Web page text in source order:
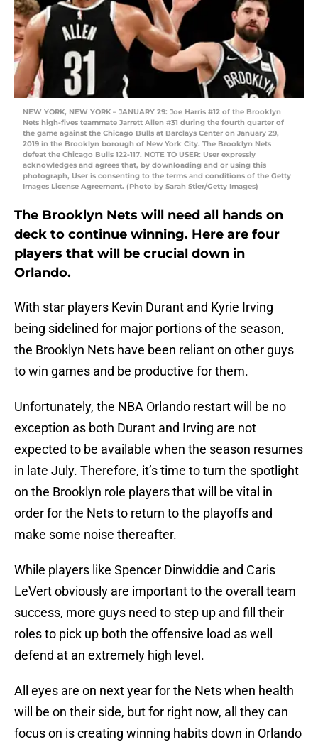
NEW YORK, NEW YORK – JANUARY 29: Joe Harris #12 of the Brooklyn
Nets high-fives teammate Jarrett Allen #31 during the fourth quarter of
the game against the Chicago Bulls at Barclays Center on January 29,
2019 in the Brooklyn borough of New York City. The Brooklyn Nets
defeat the Chicago Bulls 122-117. NOTE TO USER: User expressly
acknowledges and agrees that, by downloading and or using this
photograph, User is consenting to the terms and conditions of the Getty
Images License Agreement. (Photo by Sarah Stier/Getty Images)
The Brooklyn Nets will need all hands on
deck to continue winning. Here are four
players that will be crucial down in
Orlando.
With star players Kevin Durant and Kyrie Irving
being sidelined for major portions of the season,
the Brooklyn Nets have been reliant on other guys
to win games and be productive for them.
Unfortunately, the NBA Orlando restart will be no
exception as both Durant and Irving are not
expected to be available when the season resumes
in late July. Therefore, it’s time to turn the spotlight
on the Brooklyn role players that will be vital in
order for the Nets to return to the playoffs and
make some noise thereafter.
While players like Spencer Dinwiddie and Caris
LeVert obviously are important to the overall team
success, more guys need to step up and fill their
roles to pick up both the offensive load as well
defend at an extremely high level.
All eyes are on next year for the Nets when health
will be on their side, but for right now, all they can
focus on is creating winning habits down in Orlando